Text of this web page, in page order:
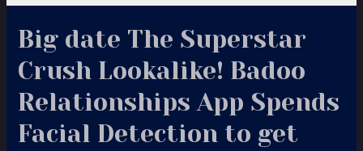
Big date The Superstar
Crush Lookalike! Badoo
Relationships App Spends
Facial Detection to get